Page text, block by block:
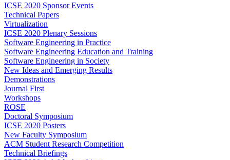
ICSE 2020 Sponsor Events
Technical Papers
Virtualization
ICSE 2020 Plenary Sessions
Software Engineering in Practice
Software Engineering Education and Training
Software Engineering in Society
New Ideas and Emerging Results
Demonstrations
Journal First
Workshops
ROSE
Doctoral Symposium
ICSE 2020 Posters
New Faculty Symposium
ACM Student Research Competition
Technical Briefings